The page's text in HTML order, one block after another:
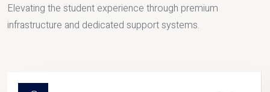
Elevating the student experience through premium
infrastructure and dedicated support systems.